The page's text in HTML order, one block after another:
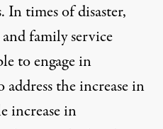
times of disaster,
family service
to engage in
the increase in
increase in